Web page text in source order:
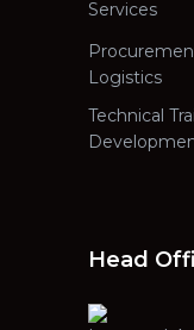
Services
Logistics
Technical
Head